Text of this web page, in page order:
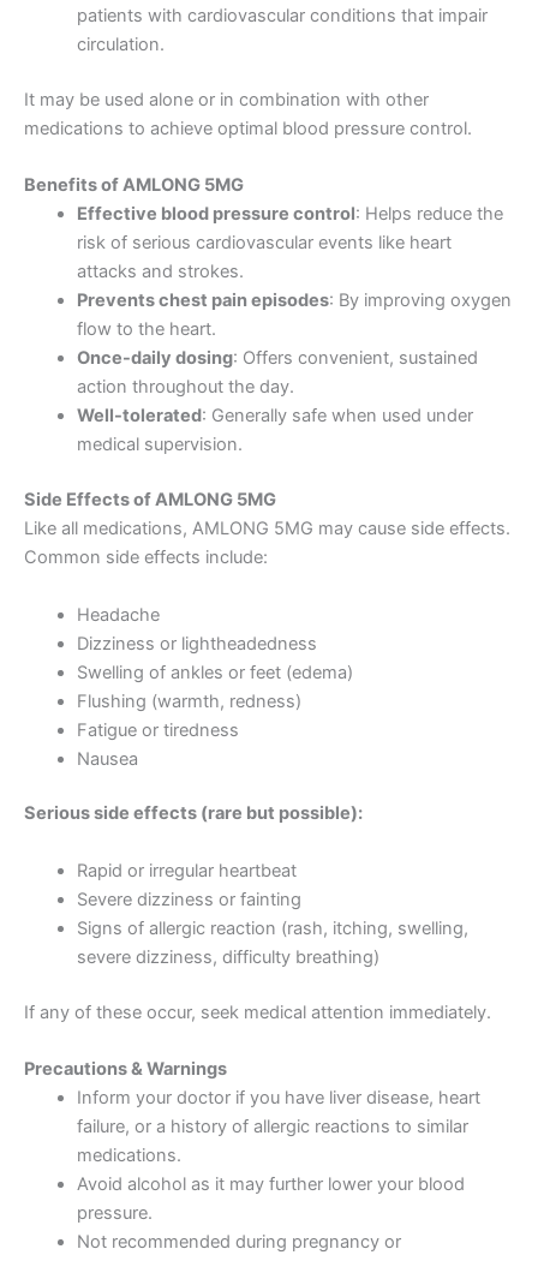
patients with cardiovascular conditions that impair
circulation.
It may be used alone or in combination with other
medications to achieve optimal blood pressure control.
Benefits of AMLONG 5MG
Effective blood pressure control: Helps reduce the
risk of serious cardiovascular events like heart
attacks and strokes.
Prevents chest pain episodes: By improving oxygen
flow to the heart.
Once-daily dosing: Offers convenient, sustained
action throughout the day.
Well-tolerated: Generally safe when used under
medical supervision.
Side Effects of AMLONG 5MG
Like all medications, AMLONG 5MG may cause side effects.
Common side effects include:
Headache
Dizziness or lightheadedness
Swelling of ankles or feet (edema)
Flushing (warmth, redness)
Fatigue or tiredness
Nausea
Serious side effects (rare but possible):
Rapid or irregular heartbeat
Severe dizziness or fainting
Signs of allergic reaction (rash, itching, swelling,
severe dizziness, difficulty breathing)
If any of these occur, seek medical attention immediately.
Precautions & Warnings
Inform your doctor if you have liver disease, heart
failure, or a history of allergic reactions to similar
medications.
Avoid alcohol as it may further lower your blood
pressure.
Not recommended during pregnancy or